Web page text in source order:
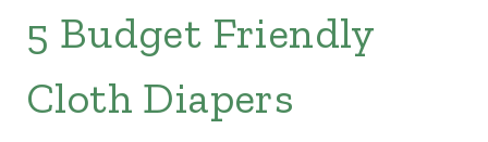
5 Budget Friendly
Cloth Diapers